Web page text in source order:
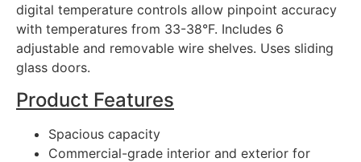
digital temperature controls allow pinpoint accuracy
with temperatures from 33-38°F. Includes 6
adjustable and removable wire shelves. Uses sliding
glass doors.
Product Features
Spacious capacity
Commercial-grade interior and exterior for